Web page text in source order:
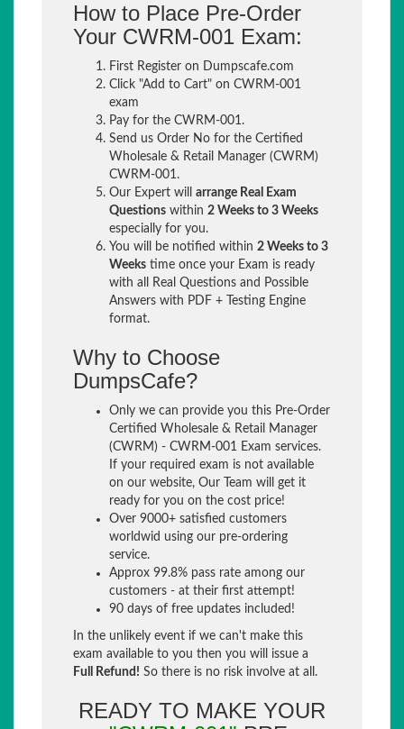
How to Place Pre-Order
Your CWRM-001 Exam:
First Register on Dumpscafe.com
Click "Add to Cart" on CWRM-001
exam
Pay for the CWRM-001.
Send us Order No for the Certified
Wholesale & Retail Manager (CWRM)
CWRM-001.
Our Expert will arrange Real Exam
Questions within 2 Weeks to 3 Weeks
especially for you.
You will be notified within 2 Weeks to 3
Weeks time once your Exam is ready
with all Real Questions and Possible
Answers with PDF + Testing Engine
format.
Why to Choose
DumpsCafe?
Only we can provide you this Pre-Order
Certified Wholesale & Retail Manager
(CWRM) - CWRM-001 Exam services.
If your required exam is not available
on our website, Our Team will get it
ready for you on the cost price!
Over 9000+ satisfied customers
worldwid using our pre-ordering
service.
Approx 99.8% pass rate among our
customers - at their first attempt!
90 days of free updates included!
In the unlikely event if we can't make this
exam available to you then you will issue a
Full Refund! So there is no risk involve at all.
READY TO MAKE YOUR